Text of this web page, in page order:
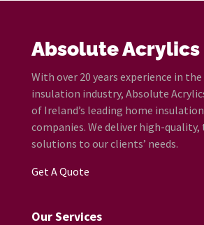
Absolute Acrylics
With over 20 years experience in the
insulation industry, Absolute
of Ireland’s leading home insulation
companies. We deliver high-
solutions to our clients’ needs.
Get A Quote
Our Services